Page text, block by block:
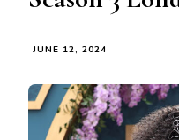
JUNE 12, 2024